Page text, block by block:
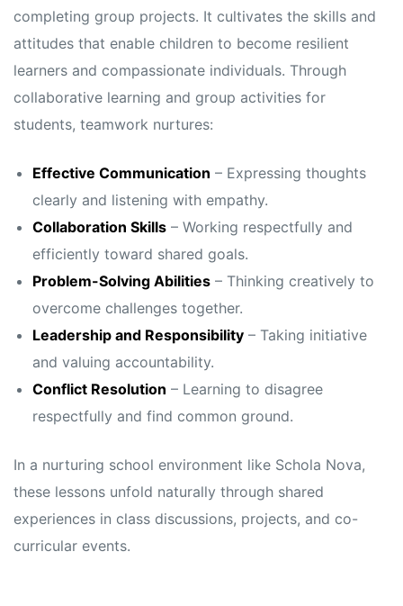
completing group projects. It cultivates the skills and
attitudes that enable children to become resilient
learners and compassionate individuals. Through
collaborative learning and group activities for
students, teamwork nurtures:
Effective Communication – Expressing thoughts
clearly and listening with empathy.
Collaboration Skills– Working respectfully and
efficiently toward shared goals.
Problem-Solving Abilities– Thinking creatively to
overcome challenges together.
Leadership and Responsibility– Taking initiative
and valuing accountability.
Conflict Resolution – Learning to disagree
respectfully and find common ground.
In a nurturing school environment like Schola Nova,
these lessons unfold naturally through shared
experiences in class discussions, projects, and co-
curricular events.